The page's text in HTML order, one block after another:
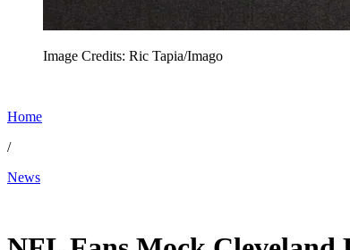
Image Credits: Ric Tapia/Imago
Home
/
News